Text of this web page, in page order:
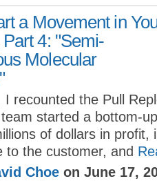
a Movement in
4: "Semi-
Molecular
I recounted the Pull
started a bottom-
of dollars in profit,
to the customer, and
Choe on June 17,